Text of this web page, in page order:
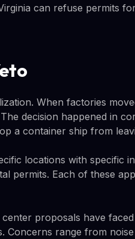
can refuse permits
When factories
decision happened in
a container ship from
locations with specific
permits. Each of these
proposals have
Concerns range from